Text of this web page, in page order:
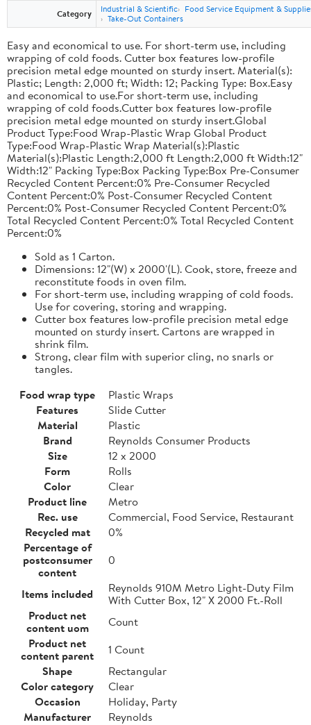
Category
Industrial & Scientific
Food Service Equipment &
Take-Out Containers
Easy and economical to use. For short-term use, including
wrapping of cold foods. Cutter box features low-profile
precision metal edge mounted on sturdy insert. Material(s):
Plastic; Length: 2,000 ft; Width: 12; Packing Type: Box.Easy
and economical to use.For short-term use, including
wrapping of cold foods.Cutter box features low-profile
precision metal edge mounted on sturdy insert.Global
Product Type:Food Wrap-Plastic Wrap Global Product
Type:Food Wrap-Plastic Wrap Material(s):Plastic
Material(s):Plastic Length:2,000 ft Length:2,000 ft Width:12"
Width:12" Packing Type:Box Packing Type:Box Pre-Consumer
Recycled Content Percent:0% Pre-Consumer Recycled
Content Percent:0% Post-Consumer Recycled Content
Percent:0% Post-Consumer Recycled Content Percent:0%
Total Recycled Content Percent:0% Total Recycled Content
Percent:0%
Sold as 1 Carton.
Dimensions: 12"(W) x 2000'(L). Cook, store, freeze and
reconstitute foods in oven film.
For short-term use, including wrapping of cold foods.
Use for covering, storing and wrapping.
Cutter box features low-profile precision metal edge
mounted on sturdy insert. Cartons are wrapped in
shrink film.
Strong, clear film with superior cling, no snarls or
tangles.
Food wrap type
Plastic Wraps
Features
Slide Cutter
Material
Plastic
Brand
Reynolds Consumer Products
Size
12 x 2000
Form
Rolls
Color
Clear
Product line
Metro
Rec. use
Commercial, Food Service, Restaurant
Recycled mat
0%
Percentage of
postconsumer
content
0
Items included
Reynolds 910M Metro Light-Duty Film
With Cutter Box, 12" X 2000 Ft.-Roll
Product net
content uom
Count
Product net
content parent
1 Count
Shape
Rectangular
Color category
Clear
Occasion
Holiday, Party
Manufacturer
Reynolds